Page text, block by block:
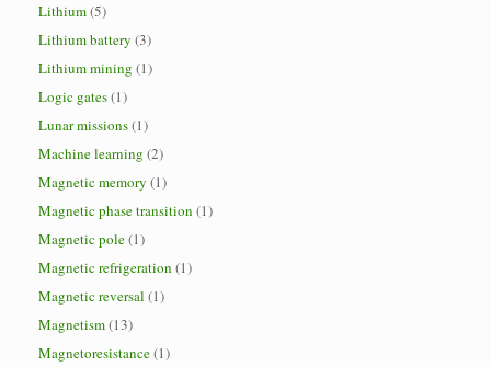
Lithium(5)
Lithium battery (3)
Lithium mining (1)
Logic gates(1)
Lunar missions(1)
Machine learning (2)
Magnetic memory (1)
Magnetic phase transition (1)
Magnetic pole(1)
Magnetic refrigeration (1)
Magnetic reversal (1)
Magnetism(13)
Magnetoresistance(1)